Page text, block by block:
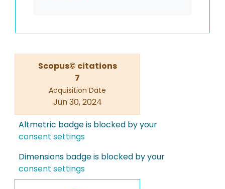
Scopus© citations
7
Acquisition Date
Jun 30, 2024
Altmetric badge is blocked by your
consent settings
Dimensions badge is blocked by your
consent settings